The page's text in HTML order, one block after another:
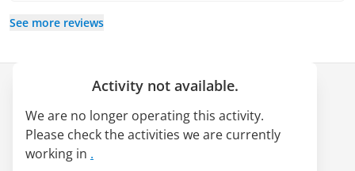
See more reviews
Activity not available.
We are no longer operating this activity.
Please check the activities we are currently
working in .
About us
LATAM Pass alliance
Jobs